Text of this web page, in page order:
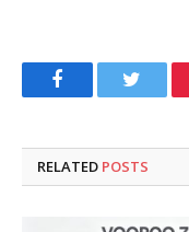
FacebookTwitter
RELATED POSTS